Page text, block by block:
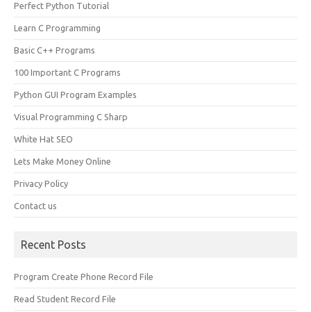
Perfect Python Tutorial
Learn C Programming
Basic C++ Programs
100 Important C Programs
Python GUI Program Examples
Visual Programming C Sharp
White Hat SEO
Lets Make Money Online
Privacy Policy
Contact us
Recent Posts
Program Create Phone Record File
Read Student Record File